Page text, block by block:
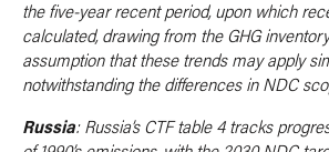
the five-year recent period, upon which
calculated, drawing from the GHG
assumption that these trends may apply
notwithstanding the differences in NDC
Russia: Russia’s CTF table 4 tracks